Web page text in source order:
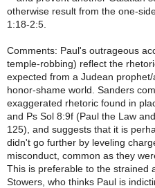
otherwise result from the one-
1:18-2:5.
Comments: Paul's outrageous
temple-robbing) reflect the
expected from a Judean prophet/
honor-shame world. Sanders
exaggerated rhetoric found in
and Ps Sol 8:9f (Paul the Law
125), and suggests that it is
didn't go further by leveling
misconduct, common as they
This is preferable to the strained
Stowers, who thinks Paul is